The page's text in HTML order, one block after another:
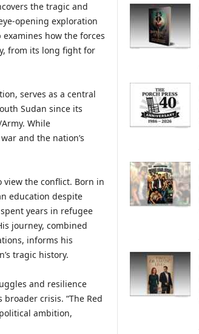
the tragic and
opening exploration
how the forces
from its long fight for
serves as a central
Sudan since its
While
and the nation’s
view the conflict. Born in
education despite
years in refugee
journey, combined
informs his
tragic history.
and resilience
crisis. “The Red
ambition,
R
E
T
O
C